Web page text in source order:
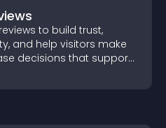
to build trust,
and help visitors make
decisions that support